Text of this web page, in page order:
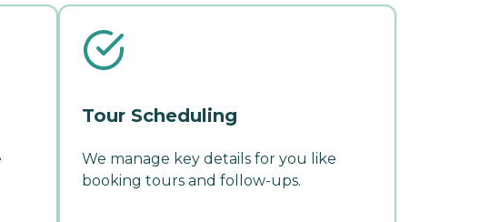
Tour Scheduling
We manage key details for you like
booking tours and follow-ups.